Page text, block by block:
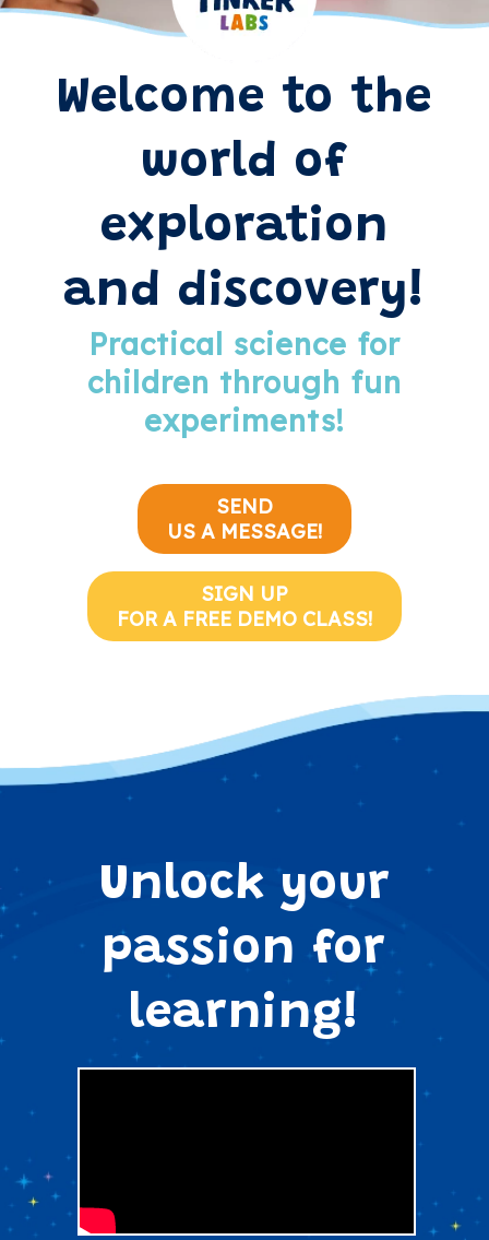
Welcome to the
world of
exploration
and discovery!
Practical science for
children through fun
experiments!
SEND
US A MESSAGE!
SIGN UP
FOR A FREE DEMO CLASS!
Unlock your
passion for
learning!